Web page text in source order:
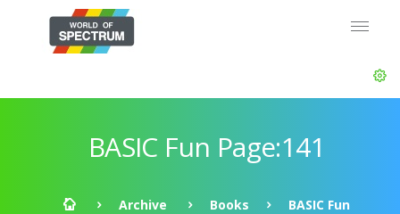
BASIC Fun Page:141
Archive Books
BASIC Fun